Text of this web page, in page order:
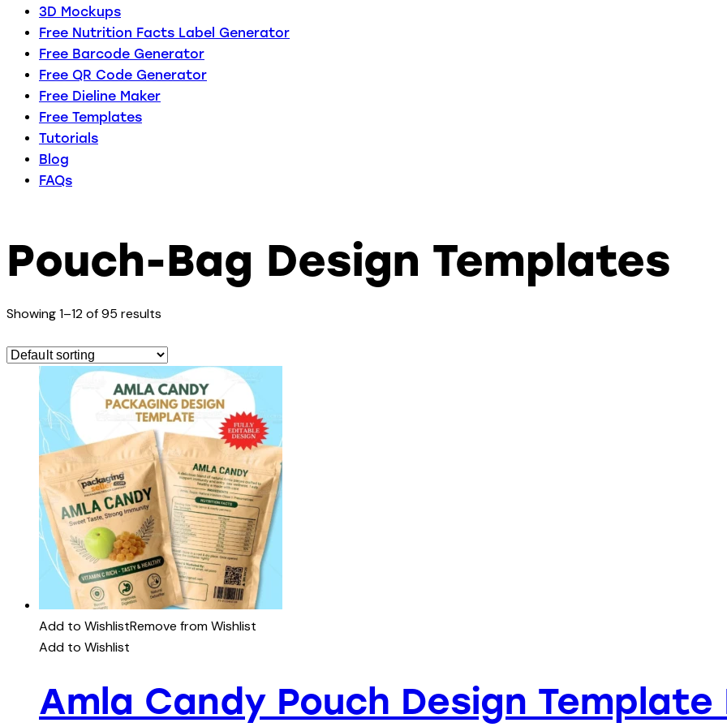
3D Mockups
Free Nutrition Facts Label Generator
Free Barcode Generator
Free QR Code Generator
Free Dieline Maker
Free Templates
Tutorials
Blog
FAQs
Pouch-Bag Design Templates
Showing 1–12 of 95 results
Add to WishlistRemove from Wishlist
Add to Wishlist
Amla Candy Pouch Design Template